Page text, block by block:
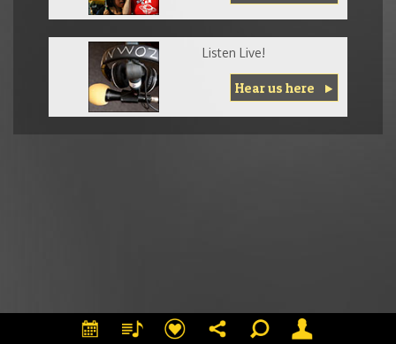
Listen Live!
Hear us here